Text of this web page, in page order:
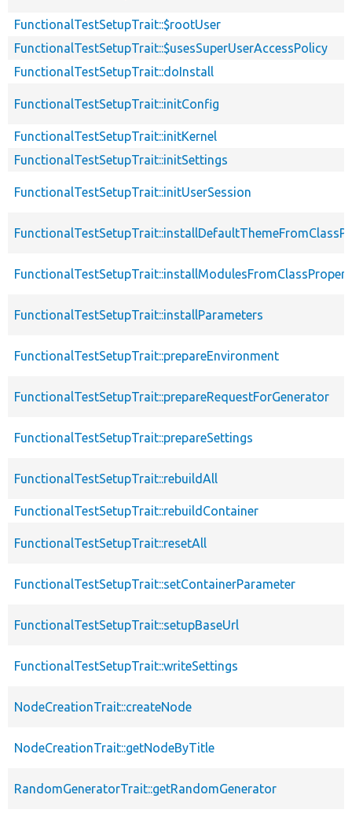
FunctionalTestSetupTrait::$rootUser
FunctionalTestSetupTrait::$usesSuperUserAccessPolicy
FunctionalTestSetupTrait::doInstall
FunctionalTestSetupTrait::initConfig
FunctionalTestSetupTrait::initKernel
FunctionalTestSetupTrait::initSettings
FunctionalTestSetupTrait::initUserSession
FunctionalTestSetupTrait::installParameters
FunctionalTestSetupTrait::prepareEnvironment
FunctionalTestSetupTrait::prepareRequestForGenerator
FunctionalTestSetupTrait::prepareSettings
FunctionalTestSetupTrait::rebuildAll
FunctionalTestSetupTrait::rebuildContainer
FunctionalTestSetupTrait::resetAll
FunctionalTestSetupTrait::setContainerParameter
FunctionalTestSetupTrait::setupBaseUrl
FunctionalTestSetupTrait::writeSettings
NodeCreationTrait::createNode
NodeCreationTrait::getNodeByTitle
RandomGeneratorTrait::getRandomGenerator